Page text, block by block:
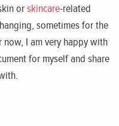
orskincare-related
sometimes for the
I am very happy with
for myself and share